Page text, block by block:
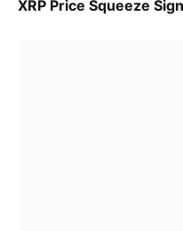
XRP Price Squeeze